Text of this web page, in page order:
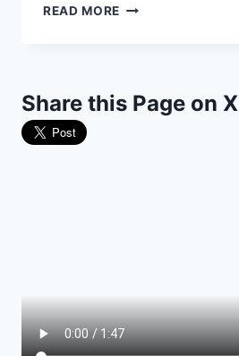
READ MORE DIRECTOR
GOES
ROGUE
Share this Page on X